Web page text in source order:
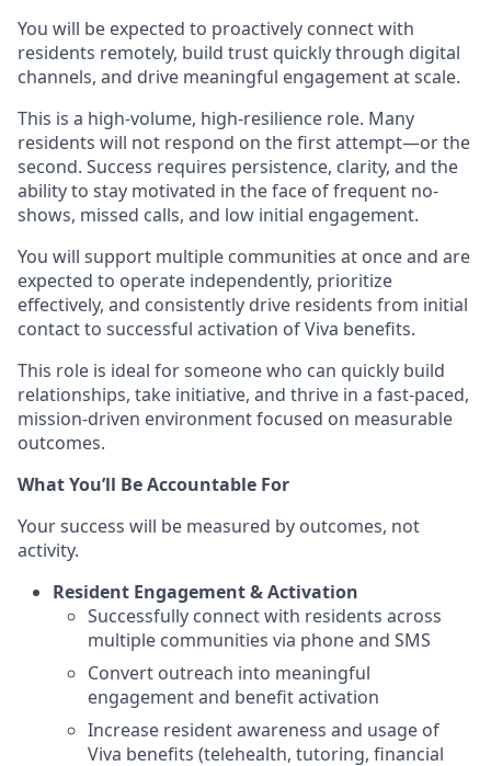
You will be expected to proactively connect with
residents remotely, build trust quickly through digital
channels, and drive meaningful engagement at scale.
This is a high-volume, high-resilience role. Many
residents will not respond on the first attempt—or the
second. Success requires persistence, clarity, and the
ability to stay motivated in the face of frequent no-
shows, missed calls, and low initial engagement.
You will support multiple communities at once and are
expected to operate independently, prioritize
effectively, and consistently drive residents from initial
contact to successful activation of Viva benefits.
This role is ideal for someone who can quickly build
relationships, take initiative, and thrive in a fast-paced,
mission-driven environment focused on measurable
outcomes.
What You’ll Be Accountable For
Your success will be measured by outcomes, not
activity.
Resident Engagement & Activation
Successfully connect with residents across
multiple communities via phone and SMS
Convert outreach into meaningful
engagement and benefit activation
Increase resident awareness and usage of
Viva benefits (telehealth, tutoring, financial